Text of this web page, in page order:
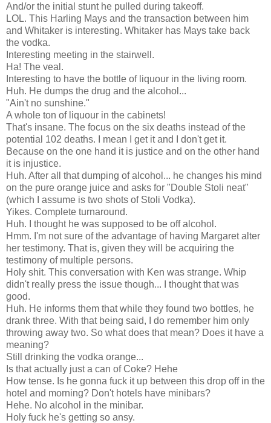
And/or the initial stunt he pulled during takeoff.
LOL. This Harling Mays and the transaction between him
and Whitaker is interesting. Whitaker has Mays take back
the vodka.
Interesting meeting in the stairwell.
Ha! The veal.
Interesting to have the bottle of liquour in the living room.
Huh. He dumps the drug and the alcohol...
"Ain't no sunshine."
A whole ton of liquour in the cabinets!
That's insane. The focus on the six deaths instead of the
potential 102 deaths. I mean I get it and I don't get it.
Because on the one hand it is justice and on the other hand
it is injustice.
Huh. After all that dumping of alcohol... he changes his mind
on the pure orange juice and asks for "Double Stoli neat"
(which I assume is two shots of Stoli Vodka).
Yikes. Complete turnaround.
Huh. I thought he was supposed to be off alcohol.
Hmm. I'm not sure of the advantage of having Margaret alter
her testimony. That is, given they will be acquiring the
testimony of multiple persons.
Holy shit. This conversation with Ken was strange. Whip
didn't really press the issue though... I thought that was
good.
Huh. He informs them that while they found two bottles, he
drank three. With that being said, I do remember him only
throwing away two. So what does that mean? Does it have a
meaning?
Still drinking the vodka orange...
Is that actually just a can of Coke? Hehe
How tense. Is he gonna fuck it up between this drop off in the
hotel and morning? Don't hotels have minibars?
Hehe. No alcohol in the minibar.
Holy fuck he's getting so ansy.